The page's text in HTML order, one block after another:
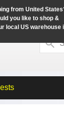
from United
you like to shop &
local US warehouse